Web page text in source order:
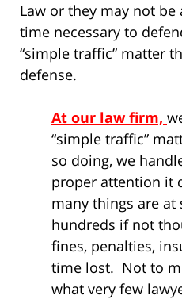
Law or they may not
time necessary to
“simple traffic” matter
defense.
At our law firm,
“simple traffic”
so doing, we
proper attention it
many things are at
hundreds if not
fines, penalties,
time lost. Not to
what very few